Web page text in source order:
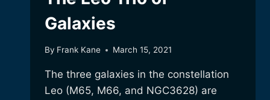
Galaxies
By Frank Kane March 15, 2021
The three galaxies in the constellation
Leo (M65, M66, and NGC3628) are